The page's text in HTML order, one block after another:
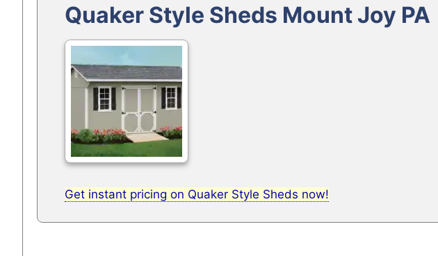
Quaker Style Sheds Mount Joy PA
Get instant pricing on Quaker Style Sheds now!